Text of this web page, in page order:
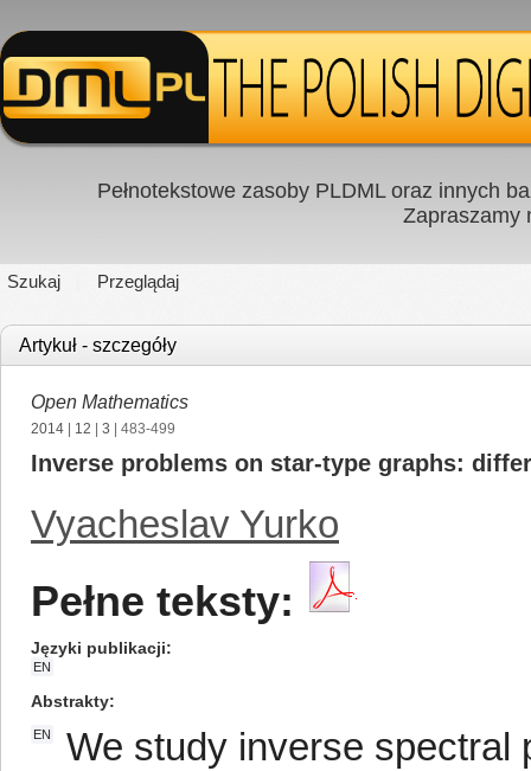
Pełnotekstowe zasoby PLDML oraz innych
Zapraszamy
Szukaj Przeglądaj
Artykuł - szczegóły
Open Mathematics
2014 12 3 | 483-499
Inverse problems on star-type graphs:
Vyacheslav Yurko
Pełne teksty:
Języki publikacji
EN
Abstrakty
EN
We study inverse spectral